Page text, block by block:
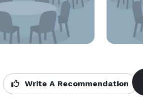
Write A Recommendation